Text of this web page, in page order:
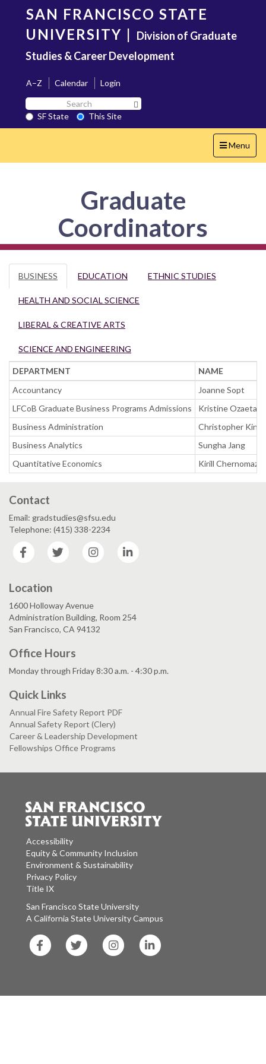
content
SAN FRANCISCO STATE
UNIVERSITY | Division of Graduate
Studies & Career Development
A–Z Calendar
Login
Search
SF
State
SF State
This Site
Toggle
navigation
Menu
Graduate
Coordinators
BUSINESS EDUCATION ETHNIC STUDIES
HEALTH AND SOCIAL SCIENCE
LIBERAL & CREATIVE ARTS
SCIENCE AND ENGINEERING
DEPARTMENT
NAME
Accountancy
Joanne Sopt
LFCoB Graduate Business Programs Admissions
Kristine Ozaeta
Business Administration
Christopher
Business Analytics
Sungha Jang
Quantitative Economics
Kirill Chernomaz
Contact
Email: gradstudies@sfsu.edu
Telephone: (415) 338-2234
Facebook
Twitter Instagram
Location
1600 Holloway Avenue
Administration Building, Room 254
San Francisco, CA 94132
Office Hours
Monday through Friday 8:30 a.m. - 4:30 p.m.
Quick Links
Annual Fire Safety Report PDF
Annual Safety Report (Clery)
Career & Leadership Development
Fellowships Office Programs
Accessibility
Equity & Community Inclusion
Environment & Sustainability
Privacy Policy
Title IX
San Francisco State University
A California State University Campus